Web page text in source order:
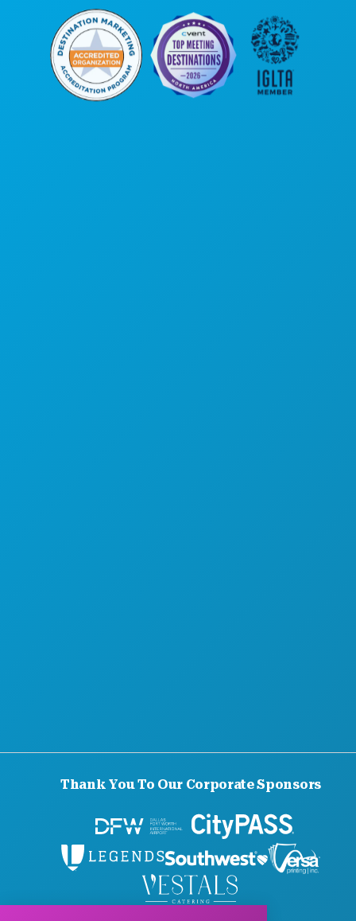
Thank You To Our Corporate Sponsors